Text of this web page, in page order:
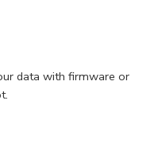
data with firmware or